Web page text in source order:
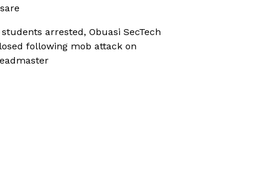
students arrested, Obuasi SecTech
following mob attack on